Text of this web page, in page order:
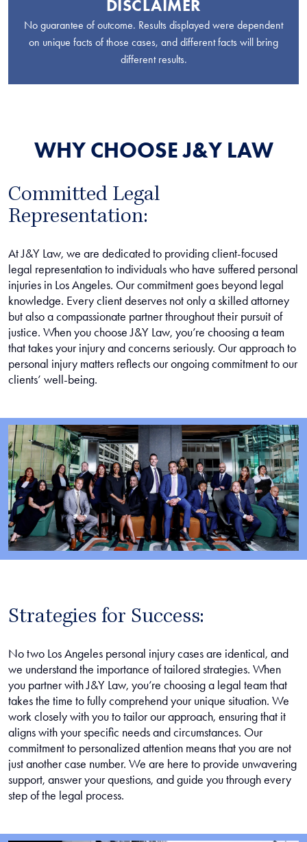
DISCLAIMER
No guarantee of outcome. Results displayed were dependent
on unique facts of those cases, and different facts will bring
different results.
WHY CHOOSE J&Y LAW
Committed Legal
Representation:
At J&Y Law, we are dedicated to providing client-focused
legal representation to individuals who have suffered personal
injuries in Los Angeles. Our commitment goes beyond legal
knowledge. Every client deserves not only a skilled attorney
but also a compassionate partner throughout their pursuit of
justice. When you choose J&Y Law, you’re choosing a team
that takes your injury and concerns seriously. Our approach to
personal injury matters reflects our ongoing commitment to our
clients’ well-being.
Strategies for Success:
No two Los Angeles personal injury cases are identical, and
we understand the importance of tailored strategies. When
you partner with J&Y Law, you’re choosing a legal team that
takes the time to fully comprehend your unique situation. We
work closely with you to tailor our approach, ensuring that it
aligns with your specific needs and circumstances. Our
commitment to personalized attention means that you are not
just another case number. We are here to provide unwavering
support, answer your questions, and guide you through every
step of the legal process.